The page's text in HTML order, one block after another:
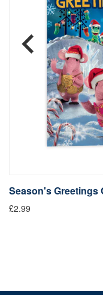
Season's Greetings
£2.99